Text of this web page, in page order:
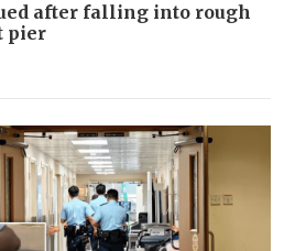
after falling into rough
pier